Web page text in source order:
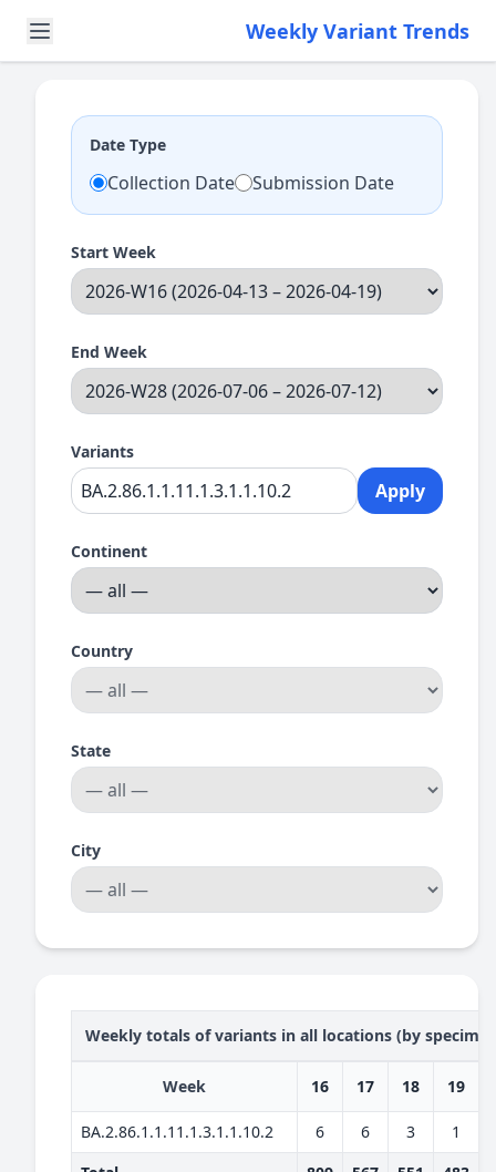
Weekly Variant Trends
Date Type
Collection Date Submission Date
Start Week
End Week
Variants
Apply
Continent
Country
State
City
Weekly totals of variants in all locations (by
Week 16 17 18 19
BA.2.86.1.1.11.1.3.1.1.10.2 6 6 3
1